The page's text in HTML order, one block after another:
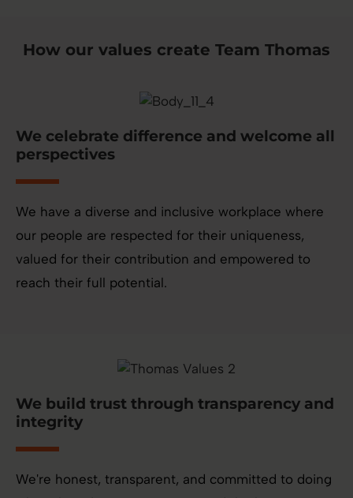
How our values create Team Thomas
We celebrate difference and welcome all
perspectives
We have a diverse and inclusive workplace where
our people are respected for their uniqueness,
valued for their contribution and empowered to
reach their full potential.
We build trust through transparency and
integrity
We're honest, transparent, and committed to doing